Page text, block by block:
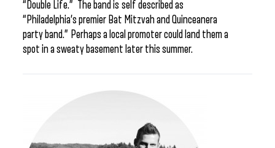
“Double Life.” The band is self described as
“Philadelphia’s premier Bat Mitzvah and Quinceanera
party band.” Perhaps a local promoter could land them a
spot in a sweaty basement later this summer.